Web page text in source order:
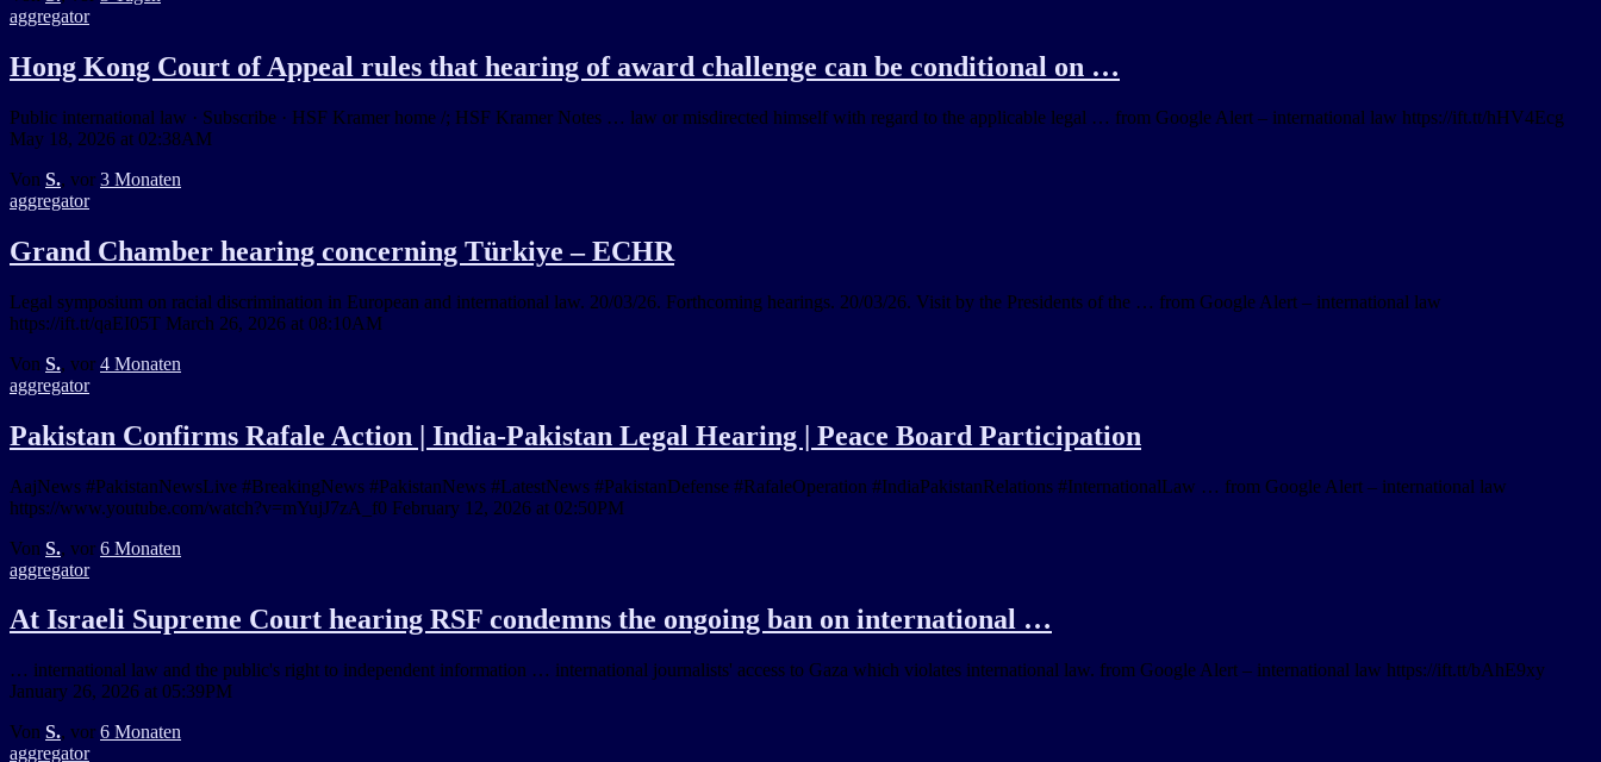
aggregator
Hong Kong Court of Appeal rules that hearing of award challenge can be conditional on …
Public international law · Subscribe · HSF Kramer home /; HSF Kramer Notes … law or misdirected himself with regard to the applicable legal … from Google Alert – international law https://ift.tt/hHV4Ecg
May 18, 2026 at 02:38AM
Von S., vor 3 Monaten
aggregator
Grand Chamber hearing concerning Türkiye – ECHR
Legal symposium on racial discrimination in European and international law. 20/03/26. Forthcoming hearings. 20/03/26. Visit by the Presidents of the … from Google Alert – international law
https://ift.tt/qaEI05T March 26, 2026 at 08:10AM
Von S., vor 4 Monaten
aggregator
Pakistan Confirms Rafale Action | India-Pakistan Legal Hearing | Peace Board Participation
AajNews #PakistanNewsLive #BreakingNews #PakistanNews #LatestNews #PakistanDefense #RafaleOperation #IndiaPakistanRelations #InternationalLaw … from Google Alert – international law
https://www.youtube.com/watch?v=mYujJ7zA_f0 February 12, 2026 at 02:50PM
Von S., vor 6 Monaten
aggregator
At Israeli Supreme Court hearing RSF condemns the ongoing ban on international …
… international law and the public's right to independent information … international journalists' access to Gaza which violates international law. from Google Alert – international law https://ift.tt/bAhE9xy
January 26, 2026 at 05:39PM
Von S., vor 6 Monaten
aggregator